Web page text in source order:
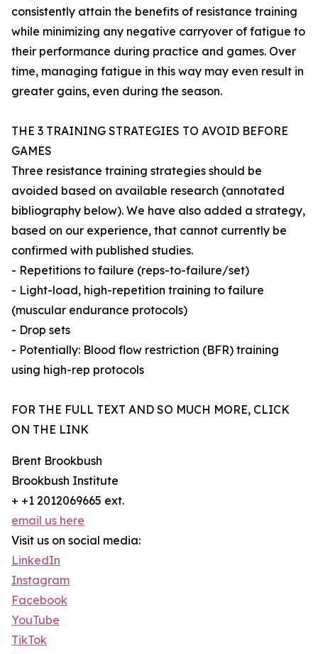
consistently attain the benefits of resistance training
while minimizing any negative carryover of fatigue to
their performance during practice and games. Over
time, managing fatigue in this way may even result in
greater gains, even during the season.
THE 3 TRAINING STRATEGIES TO AVOID BEFORE
GAMES
Three resistance training strategies should be
avoided based on available research (annotated
bibliography below). We have also added a strategy,
based on our experience, that cannot currently be
confirmed with published studies.
- Repetitions to failure (reps-to-failure/set)
- Light-load, high-repetition training to failure
(muscular endurance protocols)
- Drop sets
- Potentially: Blood flow restriction (BFR) training
using high-rep protocols
FOR THE FULL TEXT AND SO MUCH MORE, CLICK
ON THE LINK
Brent Brookbush
Brookbush Institute
+ +1 2012069665 ext.
email us here
Visit us on social media:
LinkedIn
Instagram
Facebook
YouTube
TikTok